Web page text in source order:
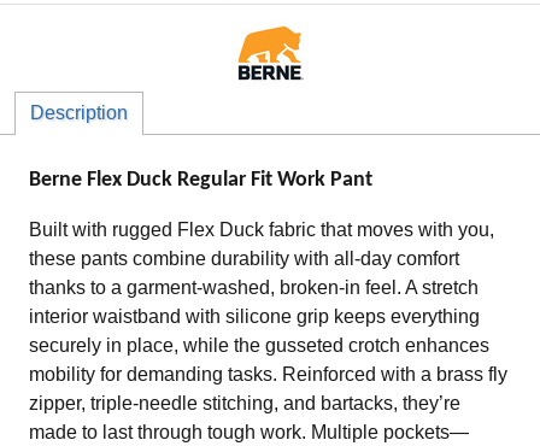
Description
Berne Flex Duck Regular Fit Work Pant
Built with rugged Flex Duck fabric that moves with you,
these pants combine durability with all-day comfort
thanks to a garment-washed, broken-in feel. A stretch
interior waistband with silicone grip keeps everything
securely in place, while the gusseted crotch enhances
mobility for demanding tasks. Reinforced with a brass fly
zipper, triple-needle stitching, and bartacks, they’re
made to last through tough work. Multiple pockets—